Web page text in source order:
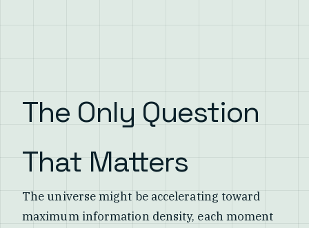
The Only Question
That Matters
The universe might be accelerating toward
maximum information density, each moment